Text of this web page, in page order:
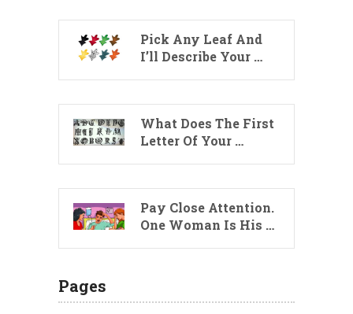
Pick Any Leaf And
I’ll Describe Your …
What Does The First
Letter Of Your …
Pay Close Attention.
One Woman Is His …
Pages